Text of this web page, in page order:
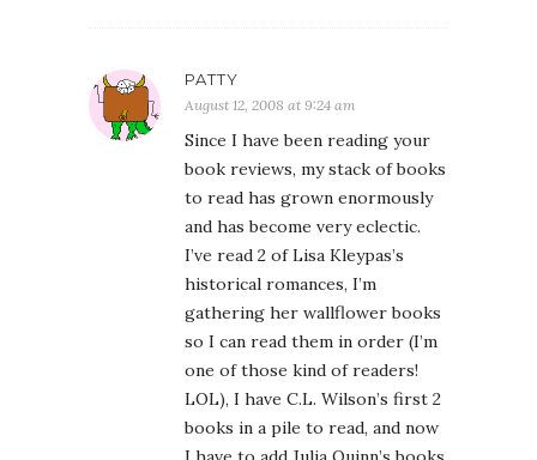
PATTY
August 12, 2008 at 9:24 am
Since I have been reading your
book reviews, my stack of books
to read has grown enormously
and has become very eclectic.
I’ve read 2 of Lisa Kleypas’s
historical romances, I’m
gathering her wallflower books
so I can read them in order (I’m
one of those kind of readers!
LOL), I have C.L. Wilson’s first 2
books in a pile to read, and now